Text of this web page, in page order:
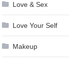
Love & Sex
Love Your Self
Makeup